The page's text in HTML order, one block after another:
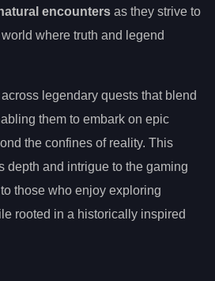
encounters as they strive to
where truth and legend
legendary quests that blend
them to embark on epic
the confines of reality. This
depth and intrigue to the gaming
those who enjoy exploring
rooted in a historically inspired